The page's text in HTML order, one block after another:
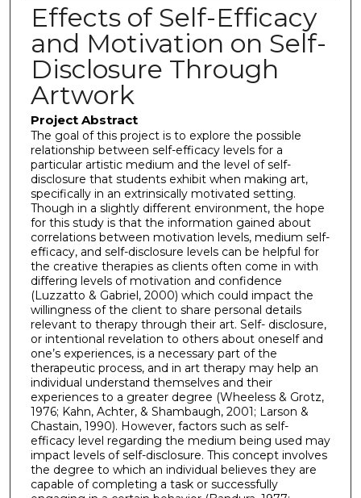
Effects of Self-Efficacy
and Motivation on Self-
Disclosure Through
Artwork
Project Abstract
The goal of this project is to explore the possible
relationship between self-efficacy levels for a
particular artistic medium and the level of self-
disclosure that students exhibit when making art,
specifically in an extrinsically motivated setting.
Though in a slightly different environment, the hope
for this study is that the information gained about
correlations between motivation levels, medium self-
efficacy, and self-disclosure levels can be helpful for
the creative therapies as clients often come in with
differing levels of motivation and confidence
(Luzzatto & Gabriel, 2000) which could impact the
willingness of the client to share personal details
relevant to therapy through their art. Self- disclosure,
or intentional revelation to others about oneself and
one’s experiences, is a necessary part of the
therapeutic process, and in art therapy may help an
individual understand themselves and their
experiences to a greater degree (Wheeless & Grotz,
1976; Kahn, Achter, & Shambaugh, 2001; Larson &
Chastain, 1990). However, factors such as self-
efficacy level regarding the medium being used may
impact levels of self-disclosure. This concept involves
the degree to which an individual believes they are
capable of completing a task or successfully